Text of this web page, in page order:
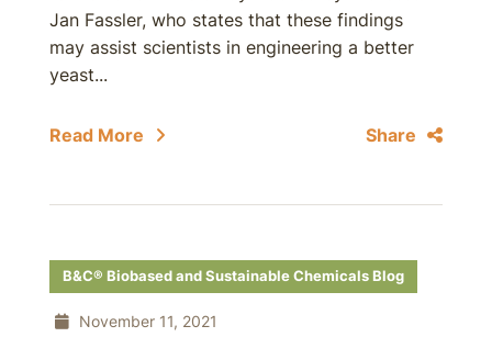
Jan Fassler, who states that these findings
may assist scientists in engineering a better
yeast...
Read More Share
B&C® Biobased and Sustainable Chemicals Blog
November 11, 2021